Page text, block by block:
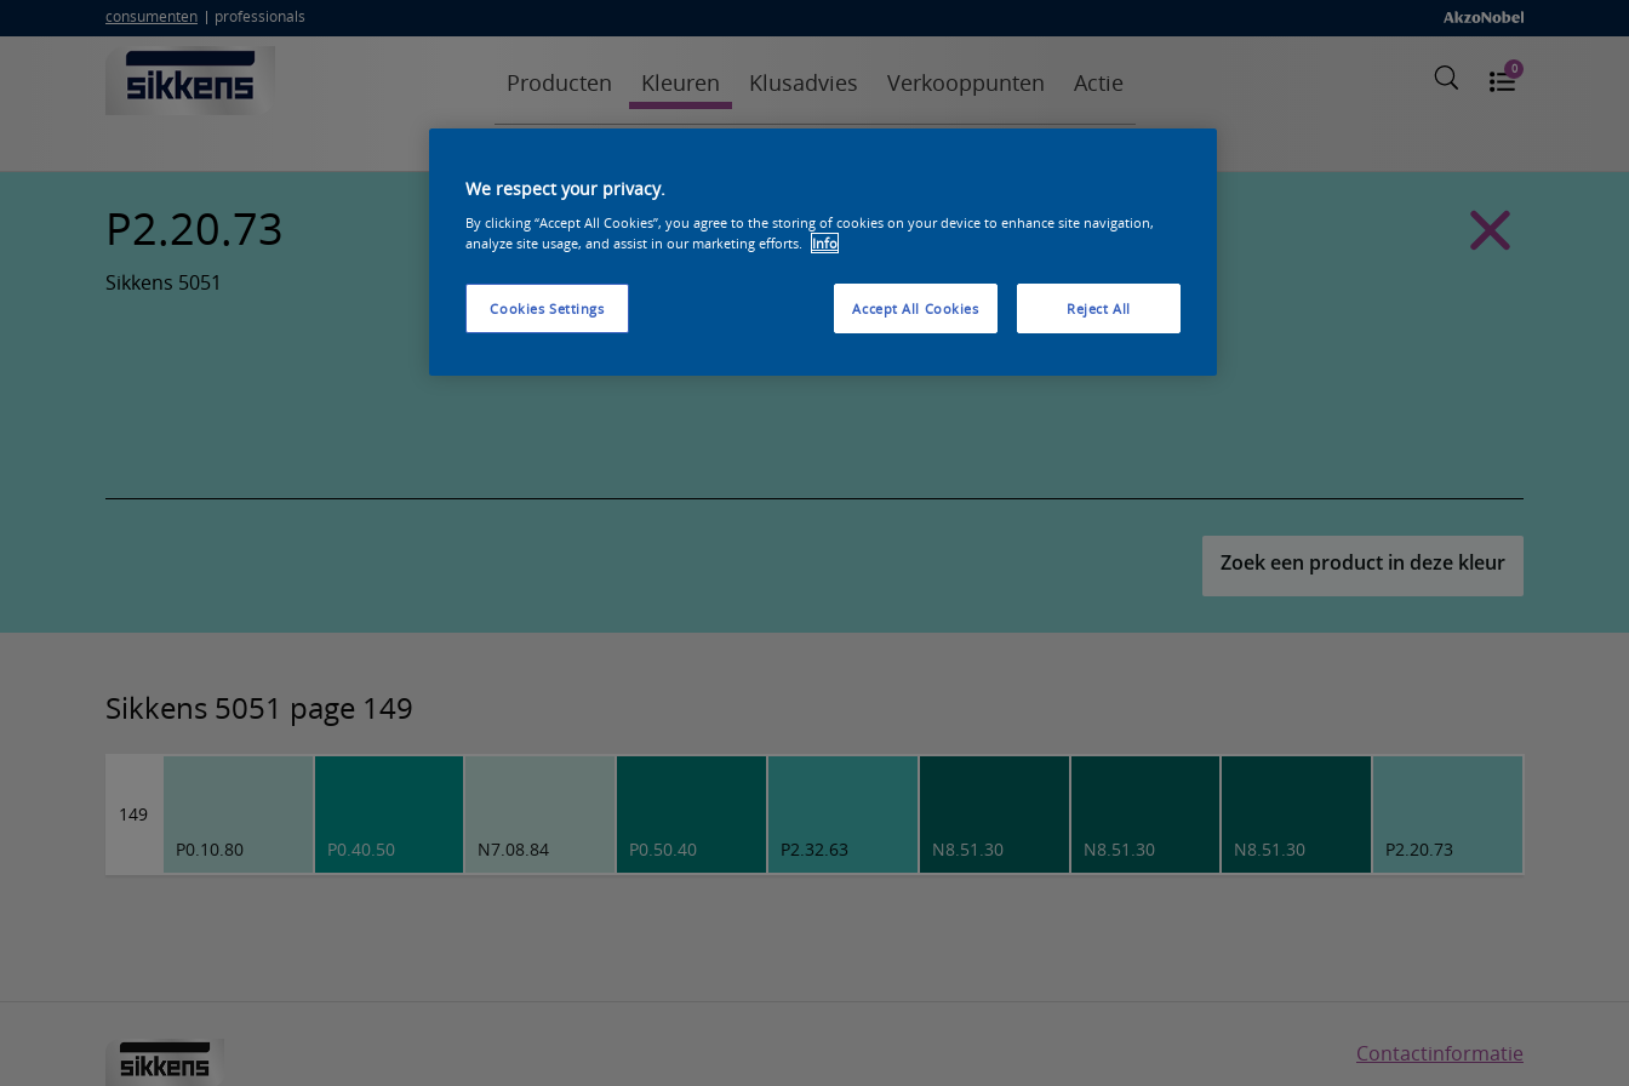
consumenten professionals
Producten Kleuren Klusadvies Verkooppunten Actie 0
P2.20.73
Sikkens 5051
Zoek een product in deze kleur
Sikkens 5051 page 149
149
P0.10.80
P0.40.50 N7.08.84 P0.50.40 P2.32.63 N8.51.30 N8.51.30 N8.51.30 P2.20.73
Contactinformatie
We respect your privacy.
By clicking “Accept All Cookies”, you agree to the storing of cookies on your device to enhance site navigation,
analyze site usage, and assist in our marketing efforts.
Info
Cookies Settings Reject All
Accept All Cookies